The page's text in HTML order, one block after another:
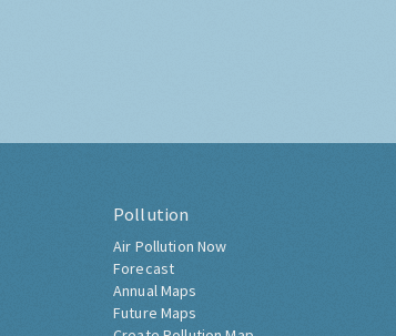
Pollution
Air Pollution Now
Forecast
Annual Maps
Future Maps